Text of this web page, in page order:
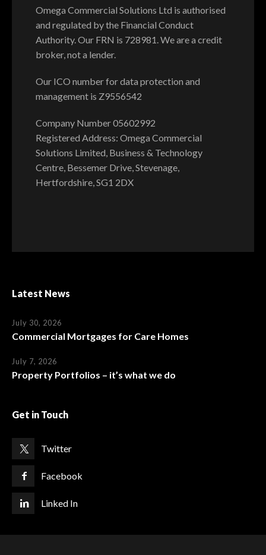
Omega Commercial Solutions Ltd is authorised
and regulated by the Financial Conduct
Authority. Our FRN is 728981. We are a credit
broker, not a lender.
Our ICO number for data protection and
management is Z9556542
Company Number 05602992
Registered Address: Omega Commercial
Solutions Limited, Business & Technology
Centre, Bessemer Drive, Stevenage,
Hertfordshire, SG1 2DX
Latest News
July 30, 2026
Commercial Mortgages for Care Homes
July 7, 2026
Property Portfolios – it’s what we do
Get in Touch
Twitter
Facebook
Linked In